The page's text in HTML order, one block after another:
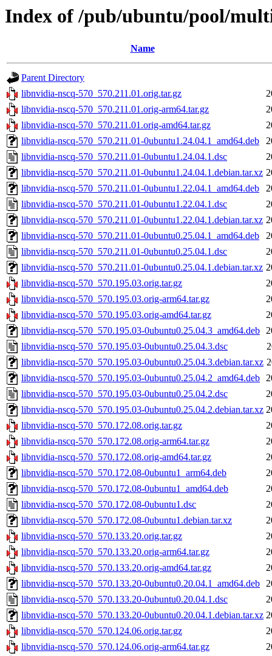
Index of /pub/ubuntu/pool/
Name
Parent Directory
libnvidia-nscq-570_570.211.01.orig.tar.gz
libnvidia-nscq-570_570.211.01.orig-arm64.tar.gz
libnvidia-nscq-570_570.211.01.orig-amd64.tar.gz
libnvidia-nscq-570_570.211.01-0ubuntu1.24.04.1_amd64.deb
libnvidia-nscq-570_570.211.01-0ubuntu1.24.04.1.dsc
libnvidia-nscq-570_570.211.01-0ubuntu1.24.04.1.debian.tar.xz
libnvidia-nscq-570_570.211.01-0ubuntu1.22.04.1_amd64.deb
libnvidia-nscq-570_570.211.01-0ubuntu1.22.04.1.dsc
libnvidia-nscq-570_570.211.01-0ubuntu1.22.04.1.debian.tar.xz
libnvidia-nscq-570_570.211.01-0ubuntu0.25.04.1_amd64.deb
libnvidia-nscq-570_570.211.01-0ubuntu0.25.04.1.dsc
libnvidia-nscq-570_570.211.01-0ubuntu0.25.04.1.debian.tar.xz
libnvidia-nscq-570_570.195.03.orig.tar.gz
libnvidia-nscq-570_570.195.03.orig-arm64.tar.gz
libnvidia-nscq-570_570.195.03.orig-amd64.tar.gz
libnvidia-nscq-570_570.195.03-0ubuntu0.25.04.3_amd64.deb
libnvidia-nscq-570_570.195.03-0ubuntu0.25.04.3.dsc
libnvidia-nscq-570_570.195.03-0ubuntu0.25.04.3.debian.tar.xz
libnvidia-nscq-570_570.195.03-0ubuntu0.25.04.2_amd64.deb
libnvidia-nscq-570_570.195.03-0ubuntu0.25.04.2.dsc
libnvidia-nscq-570_570.195.03-0ubuntu0.25.04.2.debian.tar.xz
libnvidia-nscq-570_570.172.08.orig.tar.gz
libnvidia-nscq-570_570.172.08.orig-arm64.tar.gz
libnvidia-nscq-570_570.172.08.orig-amd64.tar.gz
libnvidia-nscq-570_570.172.08-0ubuntu1_arm64.deb
libnvidia-nscq-570_570.172.08-0ubuntu1_amd64.deb
libnvidia-nscq-570_570.172.08-0ubuntu1.dsc
libnvidia-nscq-570_570.172.08-0ubuntu1.debian.tar.xz
libnvidia-nscq-570_570.133.20.orig.tar.gz
libnvidia-nscq-570_570.133.20.orig-arm64.tar.gz
libnvidia-nscq-570_570.133.20.orig-amd64.tar.gz
libnvidia-nscq-570_570.133.20-0ubuntu0.20.04.1_amd64.deb
libnvidia-nscq-570_570.133.20-0ubuntu0.20.04.1.dsc
libnvidia-nscq-570_570.133.20-0ubuntu0.20.04.1.debian.tar.xz
libnvidia-nscq-570_570.124.06.orig.tar.gz
libnvidia-nscq-570_570.124.06.orig-arm64.tar.gz